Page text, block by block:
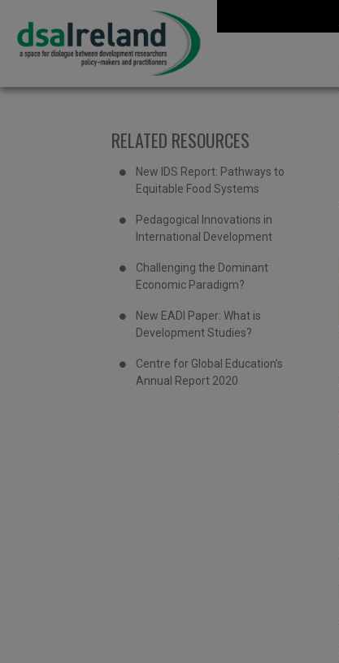
DSA Ireland
RELATED RESOURCES
New IDS Report: Pathways to
Equitable Food Systems
Pedagogical Innovations in
International Development
Challenging the Dominant
Economic Paradigm?
New EADI Paper: What is
Development Studies?
Centre for Global Education’s
Annual Report 2020